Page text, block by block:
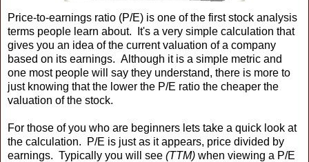
Price-to-earnings ratio (P/E) is one of the first stock analysis
terms people learn about. It's a very simple calculation that
gives you an idea of the current valuation of a company
based on its earnings. Although it is a simple metric and
one most people will say they understand, there is more to
just knowing that the lower the P/E ratio the cheaper the
valuation of the stock.
For those of you who are beginners lets take a quick look at
the calculation. P/E is just as it appears, price divided by
earnings. Typically you will see (TTM) when viewing a P/E